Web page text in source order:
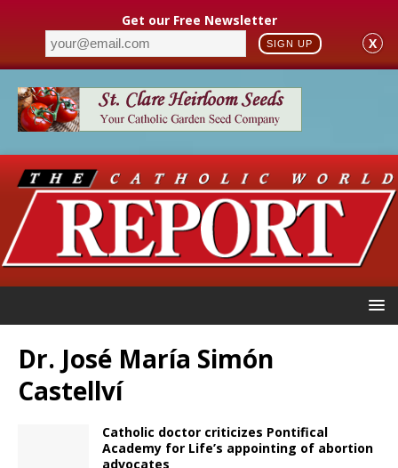
Get our Free Newsletter
SIGN UP X
Dr. José María Simón
Castellví
Catholic doctor criticizes Pontifical
Academy for Life’s appointing of abortion
advocates